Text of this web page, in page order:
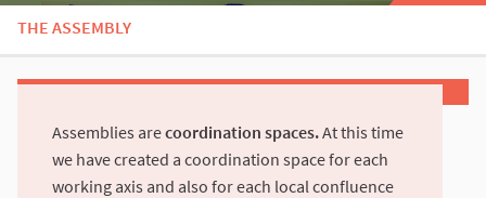
THE ASSEMBLY
Assemblies arecoordination spaces.At this time
we have created a coordination space for each
working axis and also for each local confluence